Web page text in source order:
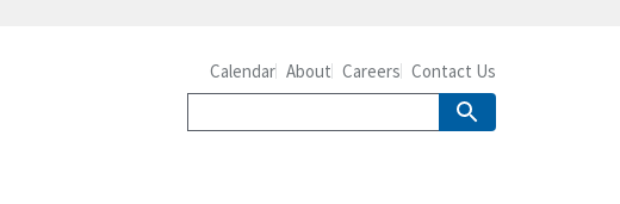
Calendar About Careers Contact Us